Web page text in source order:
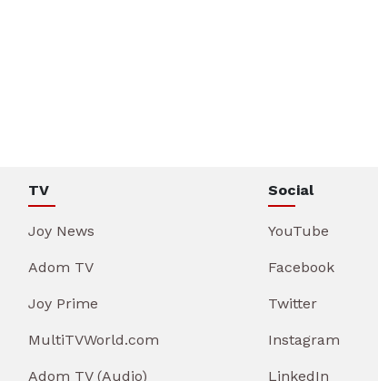
TV
Joy News
Adom TV
Joy Prime
MultiTVWorld.com
Adom TV (Audio)
Social
YouTube
Facebook
Twitter
Instagram
LinkedIn